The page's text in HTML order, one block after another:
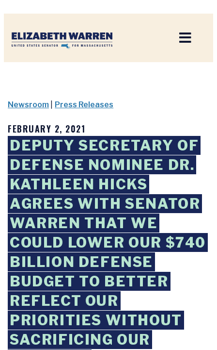
Newsroom Press Releases
FEBRUARY 2, 2021
DEPUTY SECRETARY OF
DEFENSE NOMINEE DR.
KATHLEEN HICKS
AGREES WITH SENATOR
WARREN THAT WE
COULD LOWER OUR $740
BILLION DEFENSE
BUDGET TO BETTER
REFLECT OUR
PRIORITIES WITHOUT
SACRIFICING OUR